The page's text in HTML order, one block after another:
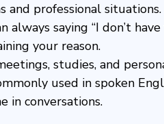
and professional situations.
saying “I don’t have
your reason.
studies, and
used in spoken
in conversations.